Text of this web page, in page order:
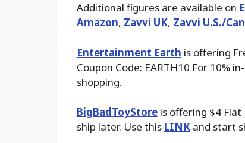
Additional figures are available on
Amazon, Zavvi UK, Zavvi U.S./
Entertainment Earth is offering
Coupon Code: EARTH10 For 10%
shopping.
BigBadToyStoreis offering $4 Flat
ship later. Use this LINKand start